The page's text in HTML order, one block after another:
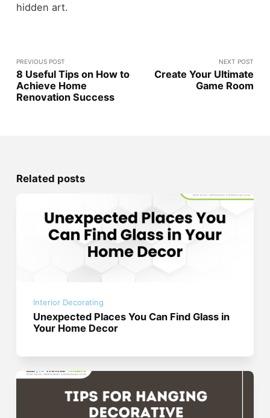
hidden art.
PREVIOUS POST
8 Useful Tips on How to
Achieve Home
Renovation Success
NEXT POST
Create Your Ultimate
Game Room
Related posts
Interior Decorating
Unexpected Places You Can Find Glass in
Your Home Decor